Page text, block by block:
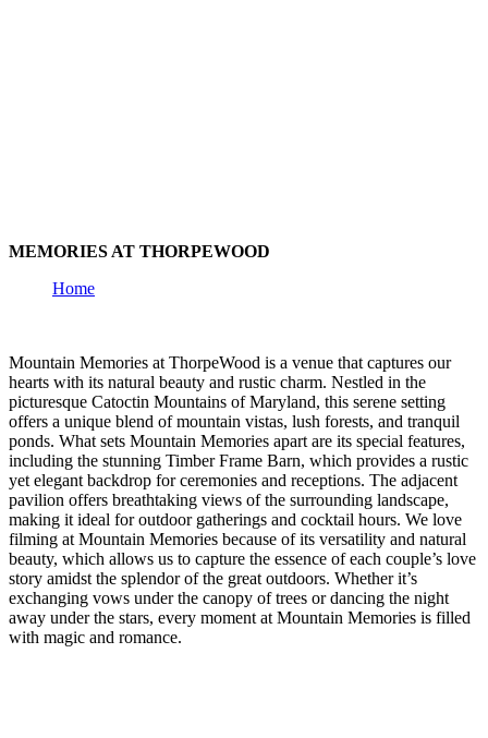
MEMORIES AT THORPEWOOD
Home
Mountain Memories at ThorpeWood is a venue that captures our
hearts with its natural beauty and rustic charm. Nestled in the
picturesque Catoctin Mountains of Maryland, this serene setting
offers a unique blend of mountain vistas, lush forests, and tranquil
ponds. What sets Mountain Memories apart are its special features,
including the stunning Timber Frame Barn, which provides a rustic
yet elegant backdrop for ceremonies and receptions. The adjacent
pavilion offers breathtaking views of the surrounding landscape,
making it ideal for outdoor gatherings and cocktail hours. We love
filming at Mountain Memories because of its versatility and natural
beauty, which allows us to capture the essence of each couple’s love
story amidst the splendor of the great outdoors. Whether it’s
exchanging vows under the canopy of trees or dancing the night
away under the stars, every moment at Mountain Memories is filled
with magic and romance.